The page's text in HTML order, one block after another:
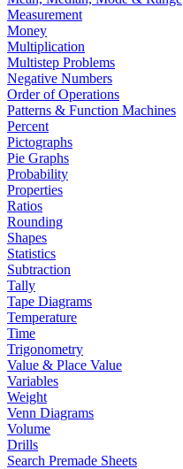
Measurement
Money
Multiplication
Multistep Problems
Negative Numbers
Order of Operations
Patterns & Function Machines
Percent
Pictographs
Pie Graphs
Probability
Properties
Ratios
Rounding
Shapes
Statistics
Subtraction
Tally
Tape Diagrams
Temperature
Time
Trigonometry
Value & Place Value
Variables
Weight
Venn Diagrams
Volume
Drills
Search Premade Sheets